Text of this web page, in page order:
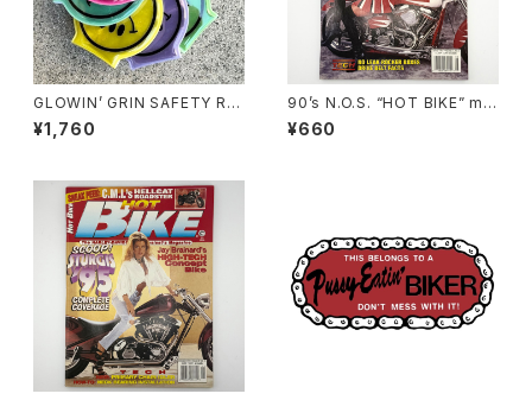
GLOWIN’ GRIN SAFETY RE
FLECTOR LIGHT, ver.2 by
Burrito Breath x Rubbish R
¥1,760
90’s N.O.S. “HOT BIKE” ma
gazine #27-08(Aug.’95 iss
ue)
¥660